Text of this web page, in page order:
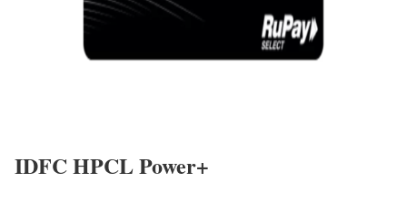
IDFC HPCL Power+